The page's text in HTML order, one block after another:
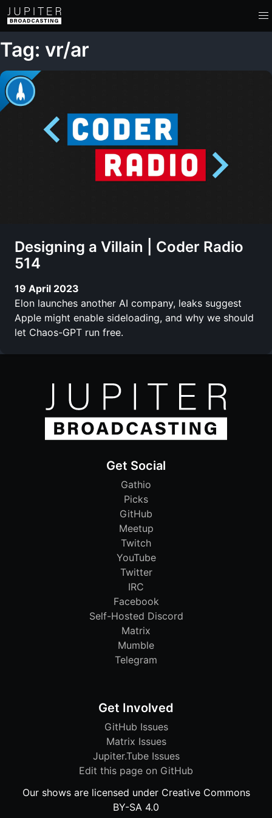
Tag: vr/ar
Designing a Villain | Coder Radio
514
19 April 2023
Elon launches another AI company, leaks suggest
Apple might enable sideloading, and why we should
let Chaos-GPT run free.
Get Social
Gathio
Picks
GitHub
Meetup
Twitch
YouTube
Twitter
IRC
Facebook
Self-Hosted Discord
Matrix
Mumble
Telegram
Get Involved
GitHub Issues
Matrix Issues
Jupiter.Tube Issues
Edit this page on GitHub
Our shows are licensed under Creative Commons
BY-SA 4.0